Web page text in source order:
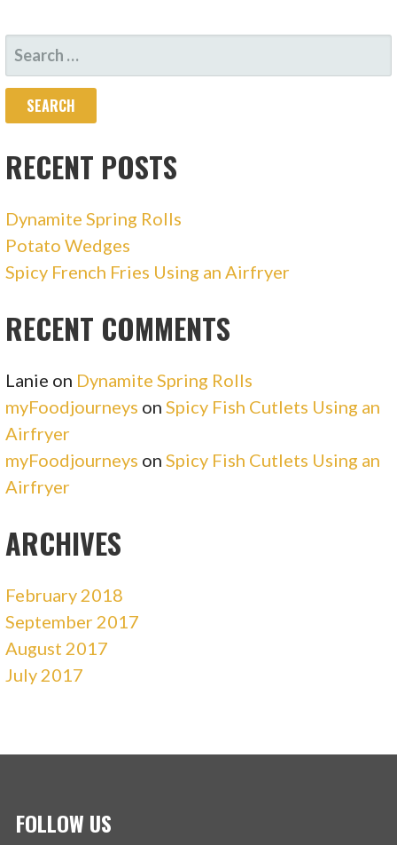
SEARCH
FOR:
RECENT POSTS
Dynamite Spring Rolls
Potato Wedges
Spicy French Fries Using an Airfryer
RECENT COMMENTS
Lanie on Dynamite Spring Rolls
myFoodjourneys onSpicy Fish Cutlets Using an
Airfryer
myFoodjourneys onSpicy Fish Cutlets Using an
Airfryer
ARCHIVES
February 2018
September 2017
August 2017
July 2017
FOLLOW US